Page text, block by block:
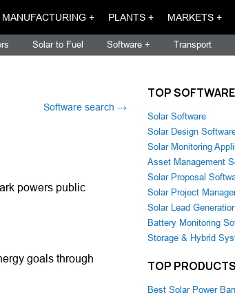
MANUFACTURING + PLANTS + MARKETS +
Solar to Fuel Software + Transport
Software search →
powers public
goals through
TOP SOFTWARE
Solar Software
Solar Design
Solar Monitoring
Asset Management
Solar Proposal
Solar Project
Solar Lead
Battery Monitoring
Storage & Hybrid
TOP PRODUCTS
Best Solar Power